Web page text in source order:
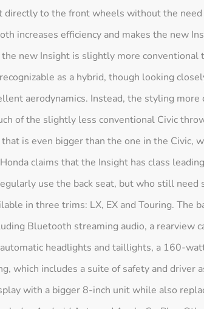
directly to the front wheels without the
increases efficiency and makes the new
new Insight is slightly more conventional
as a hybrid, though looking
aerodynamics. Instead, the styling
of the slightly less conventional Civic
is even bigger than the one in the Civic,
claims that the Insight has class
use the back seat, but who still
in three trims: LX, EX and Touring. The
Bluetooth streaming audio, a rearview
headlights and taillights, a 160-
which includes a suite of safety and driver
with a bigger 8-inch unit while also